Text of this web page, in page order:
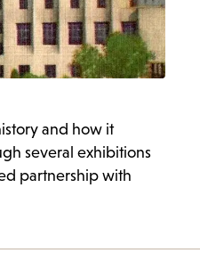
and how it
several exhibitions
partnership with